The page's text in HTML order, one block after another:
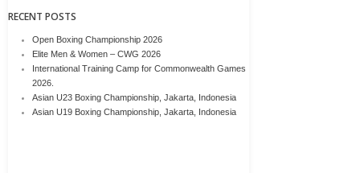
RECENT POSTS
Open Boxing Championship 2026
Elite Men & Women – CWG 2026
International Training Camp for Commonwealth Games
2026.
Asian U23 Boxing Championship, Jakarta, Indonesia
Asian U19 Boxing Championship, Jakarta, Indonesia